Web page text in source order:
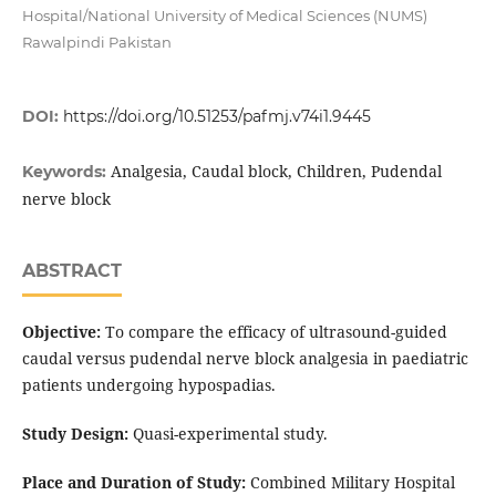
Hospital/National University of Medical Sciences (NUMS)
Rawalpindi Pakistan
DOI: https://doi.org/10.51253/pafmj.v74i1.9445
Keywords: Analgesia, Caudal block, Children, Pudendal
nerve block
ABSTRACT
Objective:To compare the efficacy of ultrasound-guided
caudal versus pudendal nerve block analgesia in paediatric
patients undergoing hypospadias.
Study Design:Quasi-experimental study.
Place and Duration of Study:Combined Military Hospital